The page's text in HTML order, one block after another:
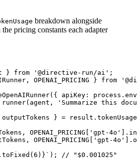
breakdown alongside
pricing constants each adapter
} from '@directive-run/ai' ;
, OPENAI_PRICING } from
( { apiKey : process . env
runner( agent ,
'Summarize this
outputTokens } = result . tokenUsage
, OPENAI_PRICING 'gpt-4o' .
, OPENAI_PRICING 'gpt-4o' .
. toFixed ( 6 ) } ` ) ; // "$0.001025"